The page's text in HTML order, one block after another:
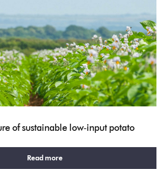
of sustainable low‑input potato
Read more